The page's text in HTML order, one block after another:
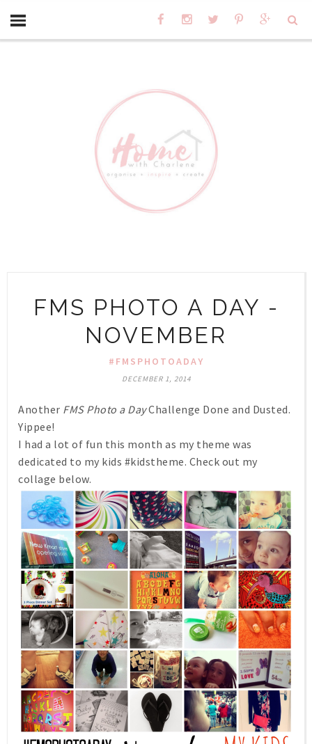
FMS PHOTO A DAY -
NOVEMBER
#FMSPHOTOADAY
DECEMBER 1, 2014
Another FMS Photo a DayChallenge Done and Dusted.
Yippee!
I had a lot of fun this month as my theme was
dedicated to my kids #kidstheme. Check out my
collage below.